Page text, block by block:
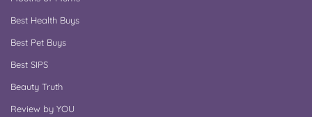
Best Health Buys
Best Pet Buys
Best SIPS
Beauty Truth
Review by YOU